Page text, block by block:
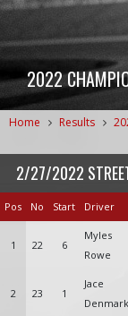
2022
Home Results
2/27/2022
Pos No Start Driver
1 22 6
Myles
Rowe
2 23 1
Jace
Denmark